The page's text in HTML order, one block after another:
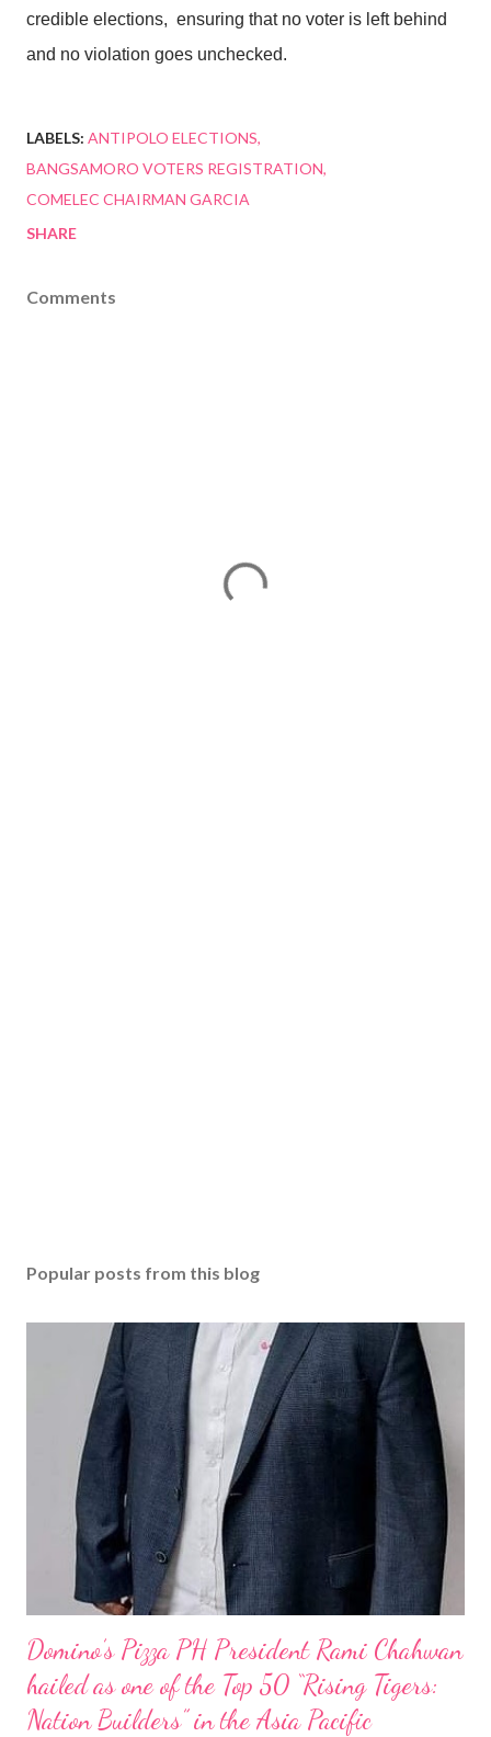
credible elections, ensuring that no voter is left behind
and no violation goes unchecked.
LABELS: ANTIPOLO ELECTIONS
BANGSAMORO VOTERS REGISTRATION
COMELEC CHAIRMAN GARCIA
SHARE
Comments
Popular posts from this blog
Domino’s Pizza PH President Rami Chahwan
hailed as one of the Top 50 “Rising Tigers:
Nation Builders” in the Asia Pacific